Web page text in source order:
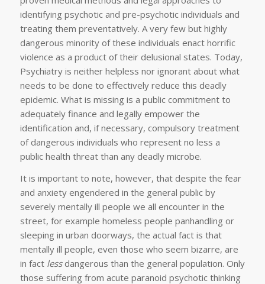
identifying psychotic and pre-psychotic individuals and
treating them preventatively. A very few but highly
dangerous minority of these individuals enact horrific
violence as a product of their delusional states. Today,
Psychiatry is neither helpless nor ignorant about what
needs to be done to effectively reduce this deadly
epidemic. What is missing is a public commitment to
adequately finance and legally empower the
identification and, if necessary, compulsory treatment
of dangerous individuals who represent no less a
public health threat than any deadly microbe.
It is important to note, however, that despite the fear
and anxiety engendered in the general public by
severely mentally ill people we all encounter in the
street, for example homeless people panhandling or
sleeping in urban doorways, the actual fact is that
mentally ill people, even those who seem bizarre, are
in fact lessdangerous than the general population. Only
those suffering from acute paranoid psychotic thinking